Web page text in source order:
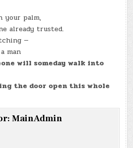
your palm,
already trusted.
—
man
will someday walk into
the door open this whole
MainAdmin